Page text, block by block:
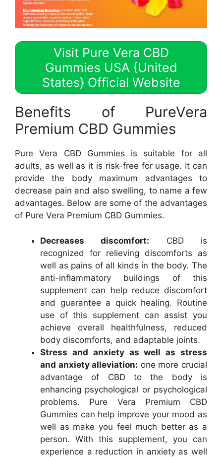
Visit Pure Vera CBD
Gummies USA {United
States} Official Website
Benefits of PureVera
Premium CBD Gummies
Pure Vera CBD Gummies is suitable for all
adults, as well as it is risk-free for usage. It can
provide the body maximum advantages to
decrease pain and also swelling, to name a few
advantages. Below are some of the advantages
of Pure Vera Premium CBD Gummies.
Decreases discomfort: CBD is
recognized for relieving discomforts as
well as pains of all kinds in the body. The
anti-inflammatory buildings of this
supplement can help reduce discomfort
and guarantee a quick healing. Routine
use of this supplement can assist you
achieve overall healthfulness, reduced
body discomforts, and adaptable joints.
Stress and anxiety as well as stress
and anxiety alleviation: one more crucial
advantage of CBD to the body is
enhancing psychological or psychological
problems. Pure Vera Premium CBD
Gummies can help improve your mood as
well as make you feel much better as a
person. With this supplement, you can
experience a reduction in anxiety as well